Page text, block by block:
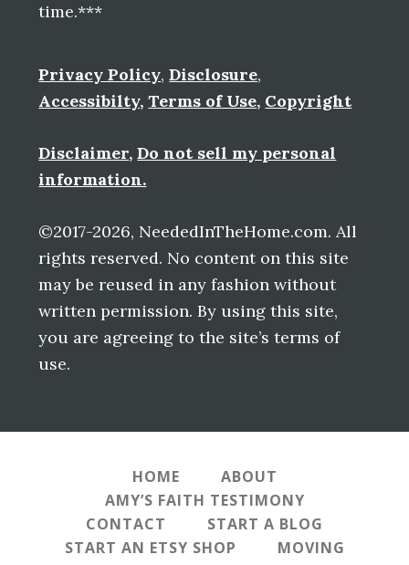
time.***
Privacy Policy,Disclosure,
Accessibilty,Terms of Use, Copyright
Disclaimer, Do not sell my personal
information.
©2017-2026, NeededInTheHome.com. All
rights reserved. No content on this site
may be reused in any fashion without
written permission. By using this site,
you are agreeing to the site’s terms of
use.
HOME
ABOUT
AMY’S FAITH TESTIMONY
CONTACT
START A BLOG
START AN ETSY SHOP
MOVING